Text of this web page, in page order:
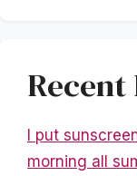
Recent
I put
morning all